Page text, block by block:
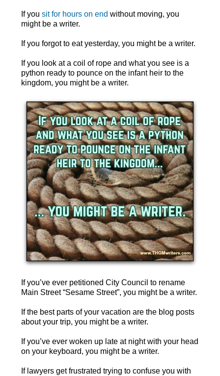
If you sit for hours on end without moving, you
might be a writer.
If you forgot to eat yesterday, you might be a writer.
If you look at a coil of rope and what you see is a
python ready to pounce on the infant heir to the
kingdom, you might be a writer.
If you’ve ever petitioned City Council to rename
Main Street “Sesame Street”, you might be a writer.
If the best parts of your vacation are the blog posts
about your trip, you might be a writer.
If you’ve ever woken up late at night with your head
on your keyboard, you might be a writer.
If lawyers get frustrated trying to confuse you with